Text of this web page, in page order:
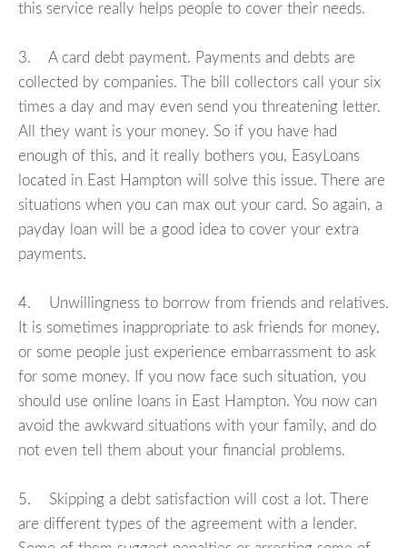
this service really helps people to cover their needs.
3. A card debt payment. Payments and debts are
collected by companies. The bill collectors call your six
times a day and may even send you threatening letter.
All they want is your money. So if you have had
enough of this, and it really bothers you, EasyLoans
located in East Hampton will solve this issue. There are
situations when you can max out your card. So again, a
payday loan will be a good idea to cover your extra
payments.
4. Unwillingness to borrow from friends and relatives.
It is sometimes inappropriate to ask friends for money,
or some people just experience embarrassment to ask
for some money. If you now face such situation, you
should use online loans in East Hampton. You now can
avoid the awkward situations with your family, and do
not even tell them about your financial problems.
5. Skipping a debt satisfaction will cost a lot. There
are different types of the agreement with a lender.